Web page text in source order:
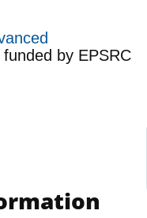
funded by EPSRC